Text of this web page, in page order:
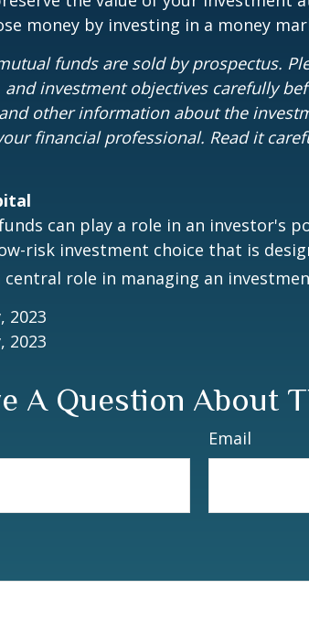
money by investing in a money
funds are sold by prospectus.
and investment objectives carefully
other information about the
financial professional. Read it
can play a role in an investor's
risk investment choice that is
central role in managing an
2023
2023
A Question About
Email